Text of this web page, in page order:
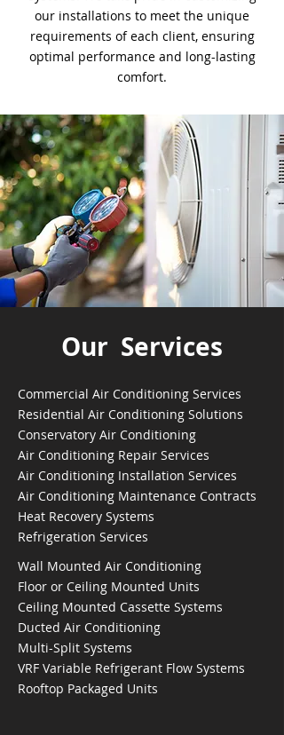
our installations to meet the unique
requirements of each client, ensuring
optimal performance and long-lasting
comfort.
Our Services
Commercial Air Conditioning Services
Residential Air Conditioning Solutions
Conservatory Air Conditioning
Air Conditioning Repair Services
Air Conditioning Installation Services
Air Conditioning Maintenance Contracts
Heat Recovery Systems
Refrigeration Services
Wall Mounted Air Conditioning
Floor or Ceiling Mounted Units
Ceiling Mounted Cassette Systems
Ducted Air Conditioning
Multi-Split Systems
VRF Variable Refrigerant Flow Systems
Rooftop Packaged Units